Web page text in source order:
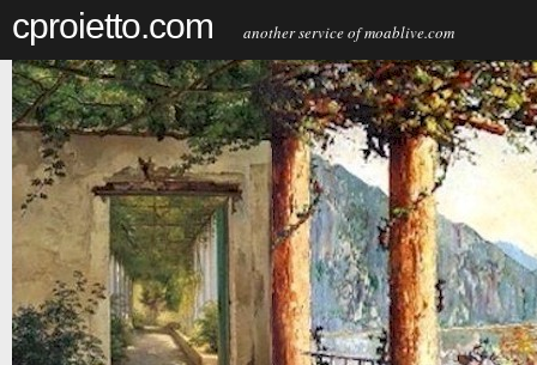
cproietto.com another service of moablive.com